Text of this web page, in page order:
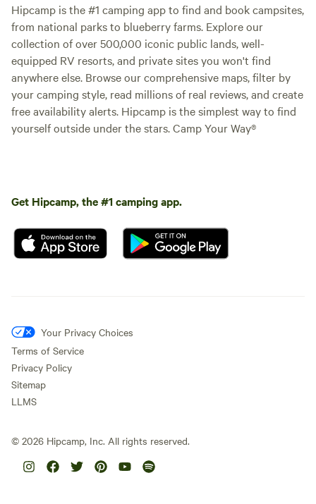
Hipcamp is the #1 camping app to find and book campsites,
from national parks to blueberry farms. Explore our
collection of over 500,000 iconic public lands, well-
equipped RV resorts, and private sites you won't find
anywhere else. Browse our comprehensive maps, filter by
your camping style, read millions of real reviews, and create
free availability alerts. Hipcamp is the simplest way to find
yourself outside under the stars. Camp Your Way®
Get Hipcamp, the #1 camping app.
Your Privacy Choices
Terms of Service
Privacy Policy
Sitemap
LLMS
© 2026 Hipcamp, Inc. All rights reserved.